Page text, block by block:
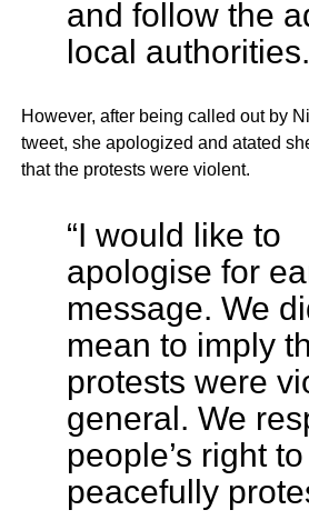
and follow the
local
However, after being called out by
tweet, she apologized and atated
that the protests were violent.
“I would like to
apologise for
message. We
mean to imply
protests were
general. We
people’s right to
peacefully